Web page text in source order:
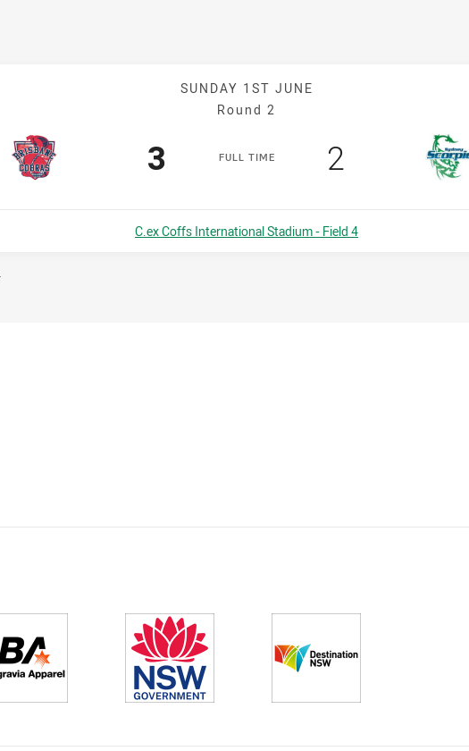
SUNDAY 1ST JUNE
Round 2
FULL TIME
Scored
3 points Scored
2 points
Venue:
C.ex Coffs International Stadium - Field 4